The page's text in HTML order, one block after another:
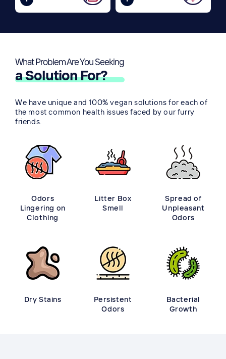
What Problem Are You Seeking
a Solution For?👀
We have unique and 100% vegan solutions for each of
the most common health issues faced by our furry
friends.
Odors
Lingering on
Clothing
Litter Box
Smell
Spread of
Unpleasant
Odors
Dry Stains
Persistent
Odors
Bacterial
Growth